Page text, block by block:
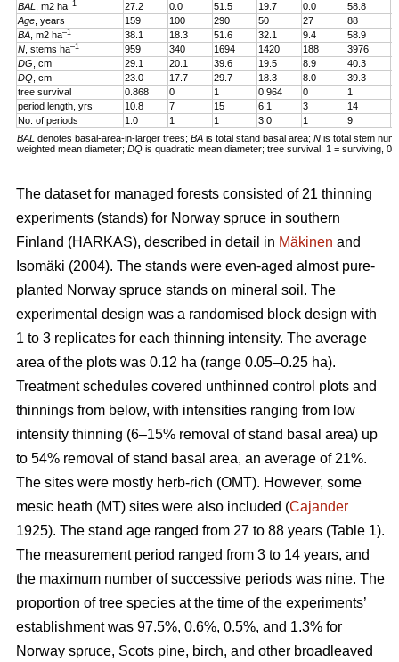
BAL
, m2 ha–1 27.2 0.0 51.5 19.7 0.0 58.8
Age , years 159 100 290 50 27 88
BA , m2 ha–1 38.1 18.3 51.6 32.1 9.4 58.9
N , stems ha–1 959 340 1694 1420 188 3976
DG , cm 29.1 20.1 39.6 19.5 8.9 40.3
DQ , cm 23.0 17.7 29.7 18.3 8.0 39.3
tree survival
0.868 0 1 0.964 0 1
period length, yrs
10.8 7 15 6.1 3 14
No. of periods
1.0 1 1 3.0 1 9
BAL denotes basal-area-in-larger trees; BA is total stand basal area; N is total stem
weighted mean diameter; DQ is quadratic mean diameter; tree survival: 1 = surviving, 0
The dataset for managed forests consisted of 21 thinning
experiments (stands) for Norway spruce in southern
Finland (HARKAS), described in detail in Mäkinen and
Isomäki (2004). The stands were even-aged almost pure-
planted Norway spruce stands on mineral soil. The
experimental design was a randomised block design with
1 to 3 replicates for each thinning intensity. The average
area of the plots was 0.12 ha (range 0.05–0.25 ha).
Treatment schedules covered unthinned control plots and
thinnings from below, with intensities ranging from low
intensity thinning (6–15% removal of stand basal area) up
to 54% removal of stand basal area, an average of 21%.
The sites were mostly herb-rich (OMT). However, some
mesic heath (MT) sites were also included (Cajander
1925). The stand age ranged from 27 to 88 years (Table 1).
The measurement period ranged from 3 to 14 years, and
the maximum number of successive periods was nine. The
proportion of tree species at the time of the experiments’
establishment was 97.5%, 0.6%, 0.5%, and 1.3% for
Norway spruce, Scots pine, birch, and other broadleaved